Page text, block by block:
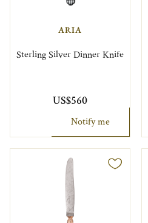
ARIA
Sterling Silver Dinner Knife
US$560
Notify me